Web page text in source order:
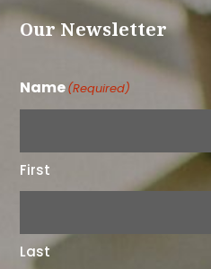
Our Newsletter
Name(Required)
First
Last